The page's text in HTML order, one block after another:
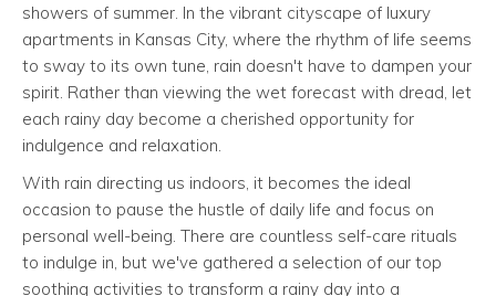
showers of summer. In the vibrant cityscape of luxury
apartments in Kansas City, where the rhythm of life seems
to sway to its own tune, rain doesn't have to dampen your
spirit. Rather than viewing the wet forecast with dread, let
each rainy day become a cherished opportunity for
indulgence and relaxation.
With rain directing us indoors, it becomes the ideal
occasion to pause the hustle of daily life and focus on
personal well-being. There are countless self-care rituals
to indulge in, but we've gathered a selection of our top
soothing activities to transform a rainy day into a